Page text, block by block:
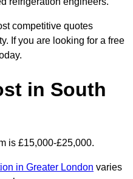
competitive quotes
If you are looking for a free
in South
is £15,000-£25,000.
in Greater London varies